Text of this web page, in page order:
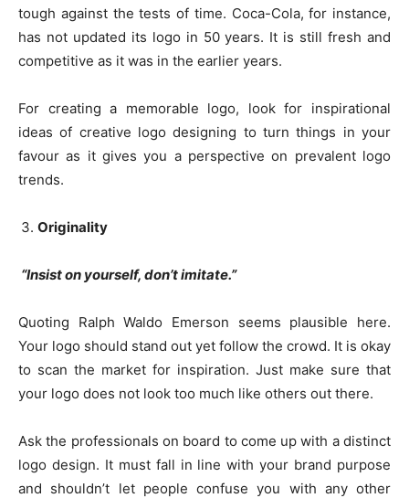
tough against the tests of time. Coca-Cola, for instance,
has not updated its logo in 50 years. It is still fresh and
competitive as it was in the earlier years.
For creating a memorable logo, look for inspirational
ideas of creative logo designing to turn things in your
favour as it gives you a perspective on prevalent logo
trends.
Originality
“Insist on yourself, don’t imitate.”
Quoting Ralph Waldo Emerson seems plausible here.
Your logo should stand out yet follow the crowd. It is okay
to scan the market for inspiration. Just make sure that
your logo does not look too much like others out there.
Ask the professionals on board to come up with a distinct
logo design. It must fall in line with your brand purpose
and shouldn’t let people confuse you with any other